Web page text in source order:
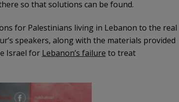
so that solutions can be found.
for Palestinians living in Lebanon to the real
speakers, along with the materials provided
Israel for Lebanon’s failure to treat